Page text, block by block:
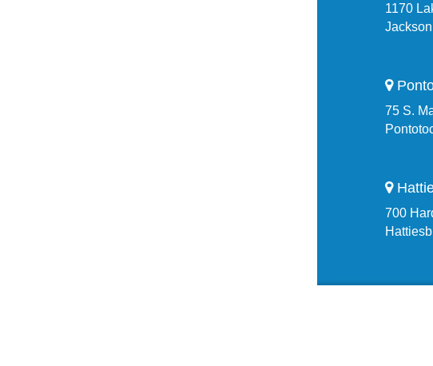
1170
75 S.
700